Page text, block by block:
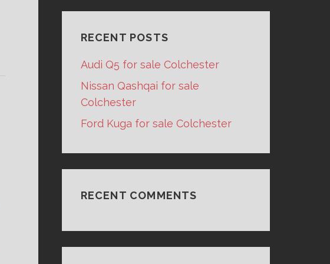
RECENT POSTS
Audi Q5 for sale Colchester
Nissan Qashqai for sale
Colchester
Ford Kuga for sale Colchester
RECENT COMMENTS